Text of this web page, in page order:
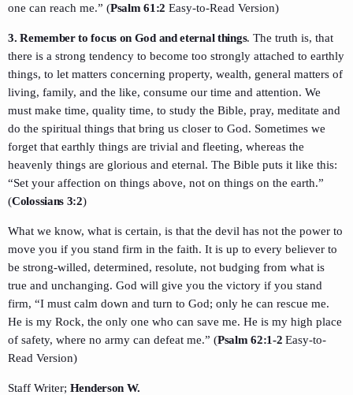
one can reach me.” (Psalm 61:2 Easy-to-Read Version)
3. Remember to focus on God and eternal things. The truth is, that
there is a strong tendency to become too strongly attached to earthly
things, to let matters concerning property, wealth, general matters of
living, family, and the like, consume our time and attention. We
must make time, quality time, to study the Bible, pray, meditate and
do the spiritual things that bring us closer to God. Sometimes we
forget that earthly things are trivial and fleeting, whereas the
heavenly things are glorious and eternal. The Bible puts it like this:
“Set your affection on things above, not on things on the earth.”
(Colossians 3:2)
What we know, what is certain, is that the devil has not the power to
move you if you stand firm in the faith. It is up to every believer to
be strong-willed, determined, resolute, not budging from what is
true and unchanging. God will give you the victory if you stand
firm, “I must calm down and turn to God; only he can rescue me.
He is my Rock, the only one who can save me. He is my high place
of safety, where no army can defeat me.” (Psalm 62:1-2 Easy-to-
Read Version)
Staff Writer; Henderson W.